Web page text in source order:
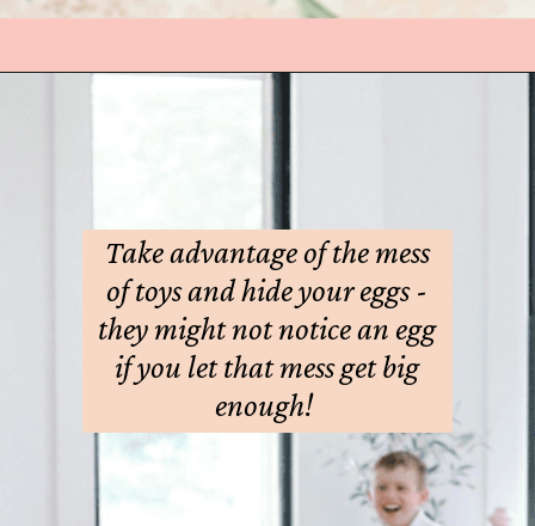
Take advantage of the mess
of toys and hide your eggs -
they might not notice an egg
if you let that mess get big
enough!